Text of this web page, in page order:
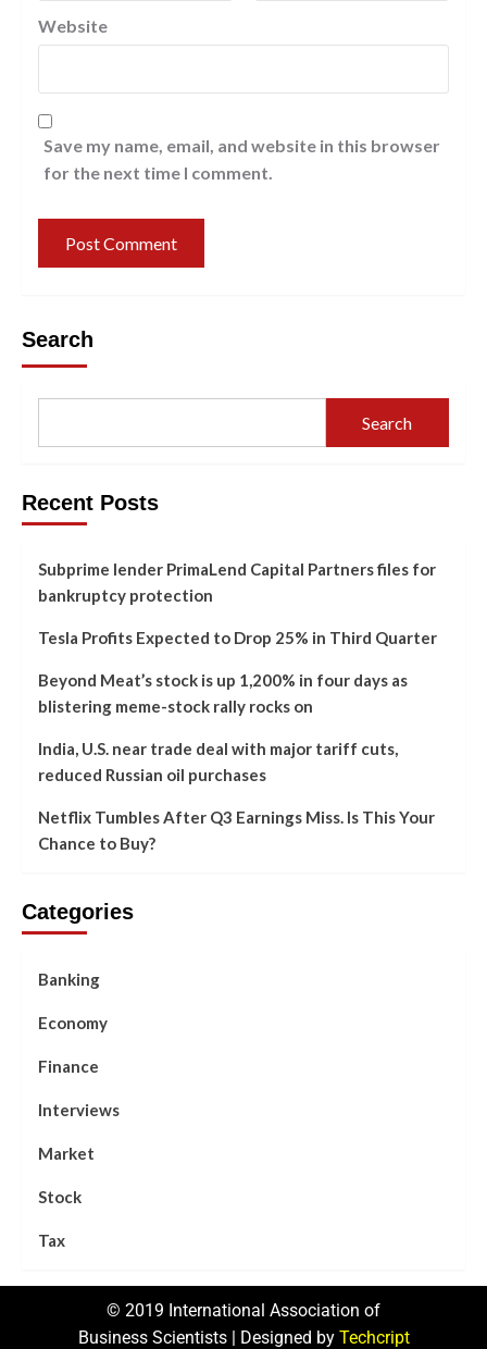
Website
Save my name, email, and website in this browser
for the next time I comment.
Search
Search
Recent Posts
Subprime lender PrimaLend Capital Partners files for
bankruptcy protection
Tesla Profits Expected to Drop 25% in Third Quarter
Beyond Meat’s stock is up 1,200% in four days as
blistering meme-stock rally rocks on
India, U.S. near trade deal with major tariff cuts,
reduced Russian oil purchases
Netflix Tumbles After Q3 Earnings Miss. Is This Your
Chance to Buy?
Categories
Banking
Economy
Finance
Interviews
Market
Stock
Tax
© 2019 International Association of
Business Scientists | Designed by Techcript